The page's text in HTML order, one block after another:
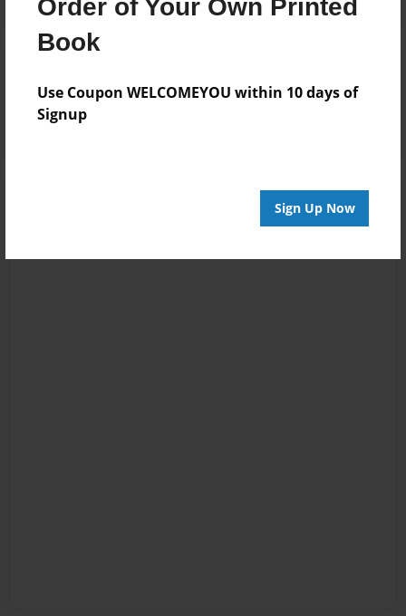
Order of Your Own Printed
Book
Use Coupon WELCOMEYOU within 10 days of
Signup
Sign Up Now
Log in orcreate an accountto add a comment.